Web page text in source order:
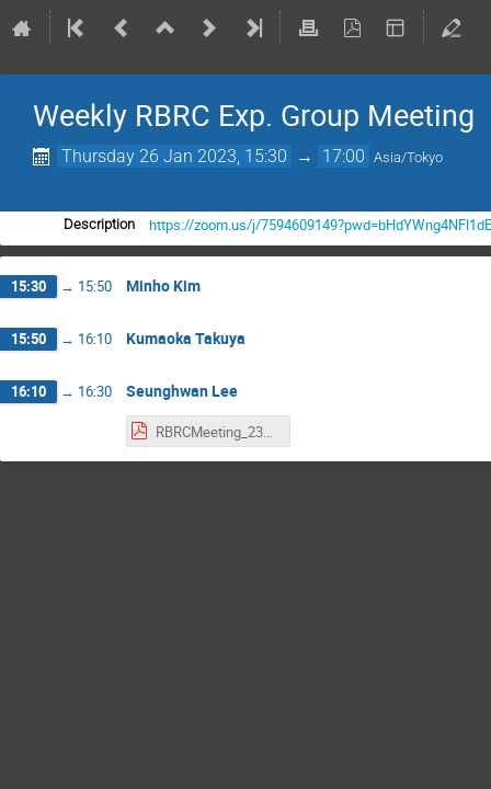
Weekly RBRC Exp. Group Meeting
Thursday 26 Jan 2023, 15:30 → 17:00 Asia/Tokyo
Description https://zoom.us/j/
15:30 → 15:50 Minho Kim
15:50 → 16:10 Kumaoka Takuya
16:10 → 16:30 Seunghwan Lee
RBRCMeeting_230126_shlee.pdf